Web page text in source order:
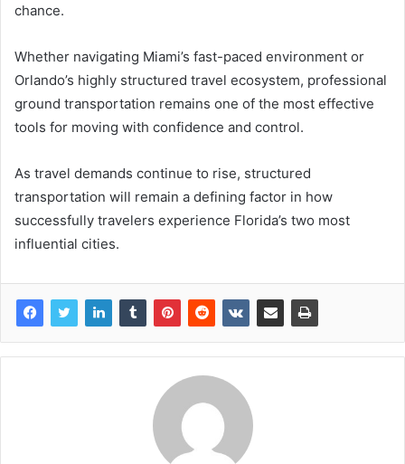
chance.
Whether navigating Miami’s fast-paced environment or
Orlando’s highly structured travel ecosystem, professional
ground transportation remains one of the most effective
tools for moving with confidence and control.
As travel demands continue to rise, structured
transportation will remain a defining factor in how
successfully travelers experience Florida’s two most
influential cities.